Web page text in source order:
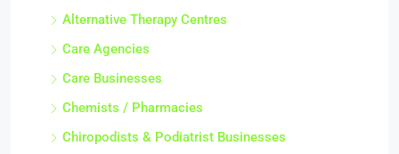
Alternative Therapy Centres
Care Agencies
Care Businesses
Chemists / Pharmacies
Chiropodists & Podiatrist Businesses